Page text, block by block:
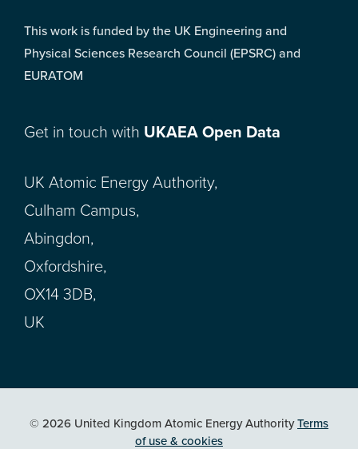
This work is funded by the UK Engineering and
Physical Sciences Research Council (EPSRC) and
EURATOM
Get in touch with UKAEA Open Data
UK Atomic Energy Authority,
Culham Campus,
Abingdon,
Oxfordshire,
OX14 3DB,
UK
© 2026 United Kingdom Atomic Energy AuthorityTerms
of use & cookies